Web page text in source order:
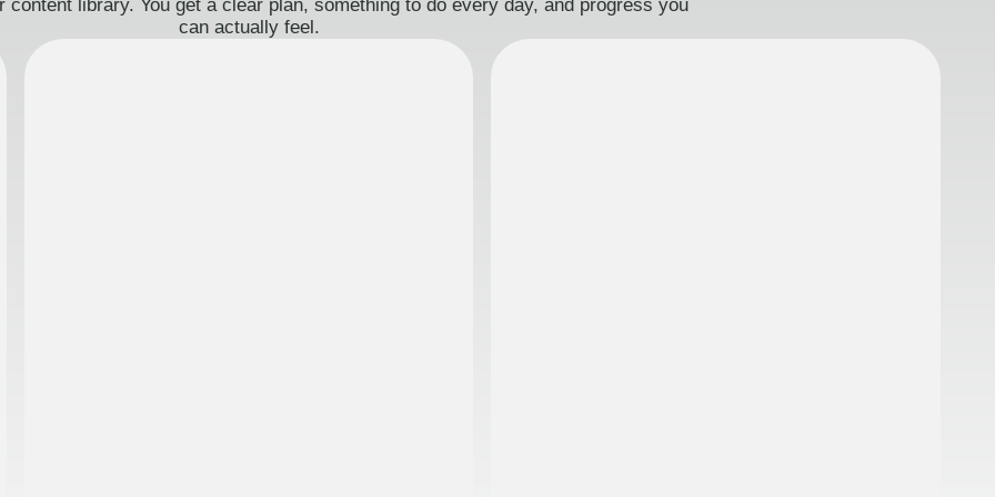
content library. You get a clear plan, something to do every day, and progress you
can actually feel.